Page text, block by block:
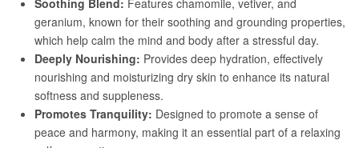
Confirm your age
Are you 18 years old or older?
No, I'm not